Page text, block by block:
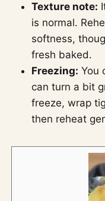
Texture note:
is normal.
softness,
fresh baked.
Freezing: You
can turn a bit
freeze, wrap
then reheat